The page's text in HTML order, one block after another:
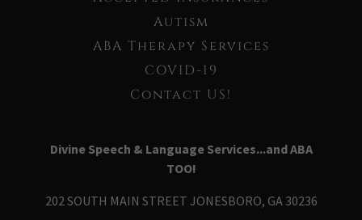
Autism
ABA Therapy Services
COVID-19
Contact US!
Divine Speech & Language Services...and ABA
TOO!
202 SOUTH MAIN STREET JONESBORO, GA 30236